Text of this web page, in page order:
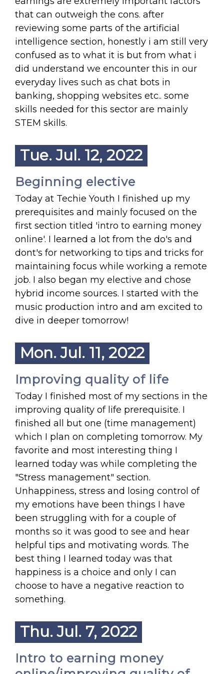
that can outweigh the cons. after
reviewing some parts of the artificial
intelligence section, honestly i am still very
confused as to what it is but from what i
did understand we encounter this in our
everyday lives such as chat bots in
banking, shopping websites etc.. some
skills needed for this sector are mainly
STEM skills.
Tue. Jul. 12, 2022
Beginning elective
Today at Techie Youth I finished up my
prerequisites and mainly focused on the
first section titled 'intro to earning money
online'. I learned a lot from the do's and
dont's for networking to tips and tricks for
maintaining focus while working a remote
job. I also began my elective and chose
hybrid income sources. I started with the
music production intro and am excited to
dive in deeper tomorrow!
Mon. Jul. 11, 2022
Improving quality of life
Today I finished most of my sections in the
improving quality of life prerequisite. I
finished all but one (time management)
which I plan on completing tomorrow. My
favorite and most interesting thing I
learned today was while completing the
"Stress management" section.
Unhappiness, stress and losing control of
my emotions have been things I have
been struggling with for a couple of
months so it was good to see and hear
helpful tips and motivating words. The
best thing I learned today was that
happiness is a choice and only I can
choose to have a negative reaction to
something.
Thu. Jul. 7, 2022
Intro to earning money